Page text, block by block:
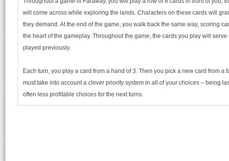
will come across while exploring the lands. Characters on these cards will
they demand. At the end of the game, you walk back the same way, scoring
the heart of the gameplay. Throughout the game, the cards you play will
played previously.
Each turn, you play a card from a hand of 3. Then you pick a new card from a
must take into account a clever priority system in all of your choices – being
often less profitable choices for the next turns.